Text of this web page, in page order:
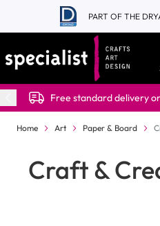
Skip to Content
PART OF THE
Free standard delivery
Home Art Paper & Board
Craft &